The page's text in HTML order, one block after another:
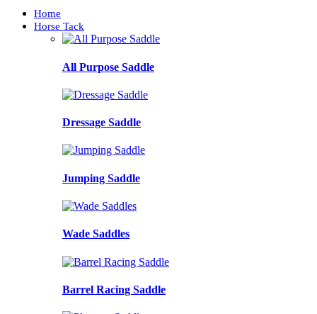
Home
Horse Tack
All Purpose Saddle
Dressage Saddle
Jumping Saddle
Wade Saddles
Barrel Racing Saddle